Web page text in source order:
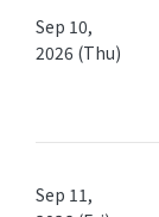
Sep 10,
2026 (Thu)
Sep 11,